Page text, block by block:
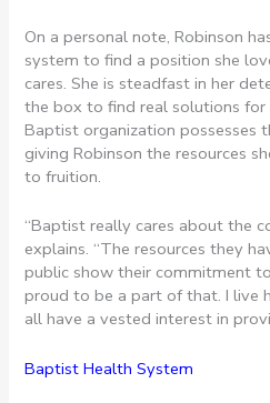
On a personal note, Robinson
system to find a position she
cares. She is steadfast in her
the box to find real solutions
Baptist organization possesses
giving Robinson the resources
to fruition.
“Baptist really cares about the
explains. “The resources they
public show their commitment
proud to be a part of that. I live
all have a vested interest in
Baptist Health System